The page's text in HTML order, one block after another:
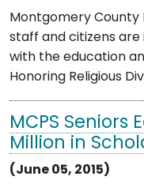
Montgomery County
staff and citizens
with the education
Honoring Religious
MCPS Seniors
Million in
(June 05, 2015)